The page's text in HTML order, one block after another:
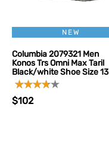
NEW
Columbia 2079321 Men
Konos Trs Omni Max Taril
Black/white Shoe Size 13
$102